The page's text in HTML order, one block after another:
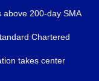
above 200-day SMA
Chartered
takes center